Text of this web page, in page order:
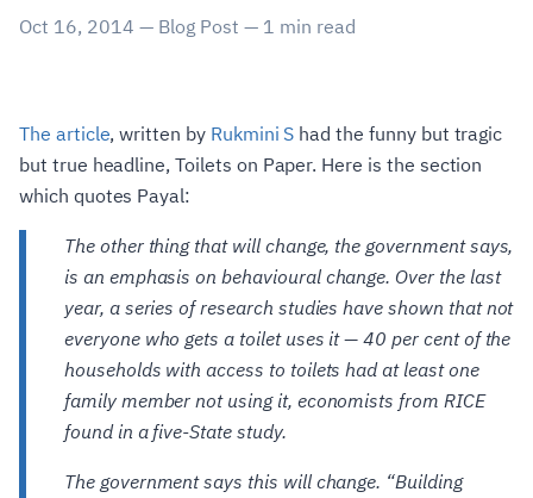
Oct 16, 2014 — Blog Post — 1 min read
The article, written by Rukmini S had the funny but tragic
but true headline, Toilets on Paper. Here is the section
which quotes Payal:
The other thing that will change, the government says,
is an emphasis on behavioural change. Over the last
year, a series of research studies have shown that not
everyone who gets a toilet uses it — 40 per cent of the
households with access to toilets had at least one
family member not using it, economists from RICE
found in a five-State study.
The government says this will change. “Building